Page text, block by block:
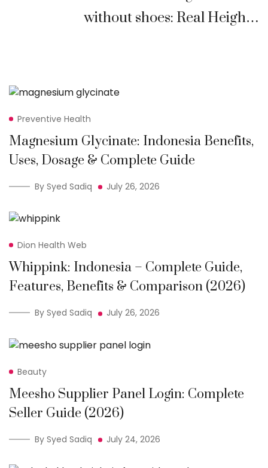
without shoes: Real Height,
Preventive Health
Magnesium Glycinate: Indonesia Benefits,
Uses, Dosage & Complete Guide
By Syed Sadiq July 26, 2026
Dion Health Web
Whippink: Indonesia – Complete Guide,
Features, Benefits & Comparison (2026)
By Syed Sadiq July 26, 2026
Beauty
Meesho Supplier Panel Login: Complete
Seller Guide (2026)
By Syed Sadiq July 24, 2026